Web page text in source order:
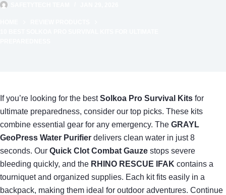
If you’re looking for the bestSolkoa Pro Survival Kits for
ultimate preparedness, consider our top picks. These kits
combine essential gear for any emergency. The GRAYL
GeoPress Water Purifier delivers clean water in just 8
seconds. Our Quick Clot Combat Gauze stops severe
bleeding quickly, and the RHINO RESCUE IFAK contains a
tourniquet and organized supplies. Each kit fits easily in a
backpack, making them ideal for outdoor adventures. Continue